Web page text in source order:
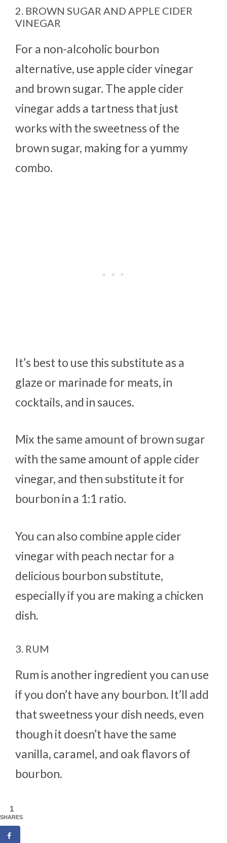
2. BROWN SUGAR AND APPLE CIDER
VINEGAR
For a non-alcoholic bourbon
alternative, use apple cider vinegar
and brown sugar. The apple cider
vinegar adds a tartness that just
works with the sweetness of the
brown sugar, making for a yummy
combo.
It’s best to use this substitute as a
glaze or marinade for meats, in
cocktails, and in sauces.
Mix the same amount of brown sugar
with the same amount of apple cider
vinegar, and then substitute it for
bourbon in a 1:1 ratio.
You can also combine apple cider
vinegar with peach nectar for a
delicious bourbon substitute,
especially if you are making a chicken
dish.
3. RUM
Rum is another ingredient you can use
if you don’t have any bourbon. It’ll add
that sweetness your dish needs, even
though it doesn’t have the same
vanilla, caramel, and oak flavors of
bourbon.
1
SHARES